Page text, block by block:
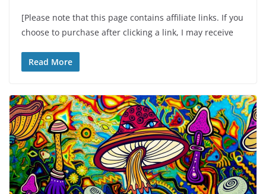
[Please note that this page contains affiliate links. If you
choose to purchase after clicking a link, I may receive
Read More